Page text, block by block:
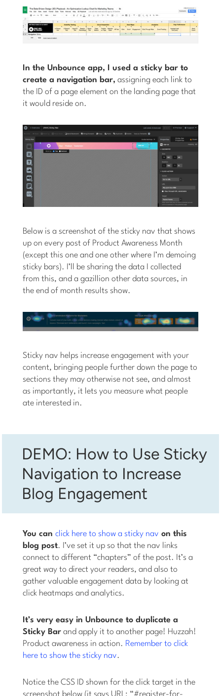
In the Unbounce app, I used a sticky bar to
create a navigation bar, assigning each link to
the ID of a page element on the landing page that
it would reside on.
Below is a screenshot of the sticky nav that shows
up on every post of Product Awareness Month
(except this one and one other where I’m demoing
sticky bars). I’ll be sharing the data I collected
from this, and a gazillion other data sources, in
the end of month results show.
Sticky nav helps increase engagement with your
content, bringing people further down the page to
sections they may otherwise not see, and almost
as importantly, it lets you measure what people
ate interested in.
DEMO: How to Use Sticky
Navigation to Increase
Blog Engagement
You canclick here to show a sticky nav on this
blog post. I’ve set it up so that the nav links
connect to different “chapters” of the post. It’s a
great way to direct your readers, and also to
gather valuable engagement data by looking at
click heatmaps and analytics.
It’s very easy in Unbounce to duplicate a
Sticky Bar and apply it to another page! Huzzah!
Product awareness in action. Remember to click
here to show the sticky nav.
Notice the CSS ID shown for the click target in the
screenshot below (it says URL: “#register-for-